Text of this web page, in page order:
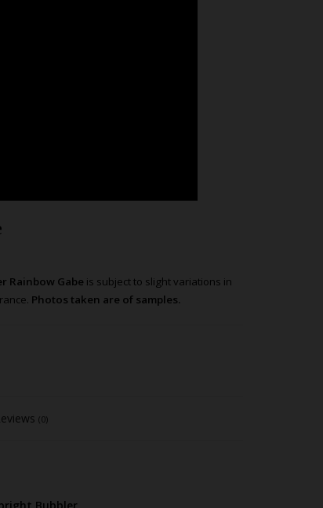
Rainbow Gabe is subject to slight variations in
Photos taken are of samples.
(0)